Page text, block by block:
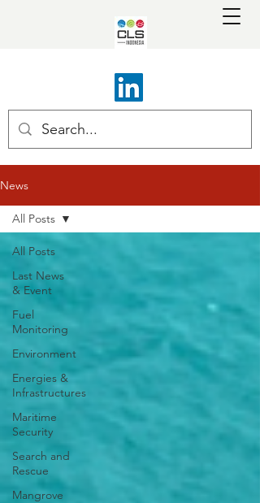
News
All Posts
Last News
& Event
Fuel
Monitoring
Environment
Energies &
Infrastructures
Maritime
Security
Search and
Rescue
Mangrove
All Posts